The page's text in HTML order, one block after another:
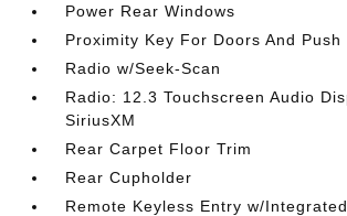
Power Rear Windows
Proximity Key For Doors And
Radio w/Seek-Scan
Radio: 12.3 Touchscreen Audio
SiriusXM
Rear Carpet Floor Trim
Rear Cupholder
Remote Keyless Entry w/